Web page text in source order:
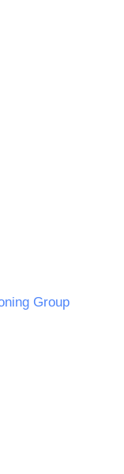
Group